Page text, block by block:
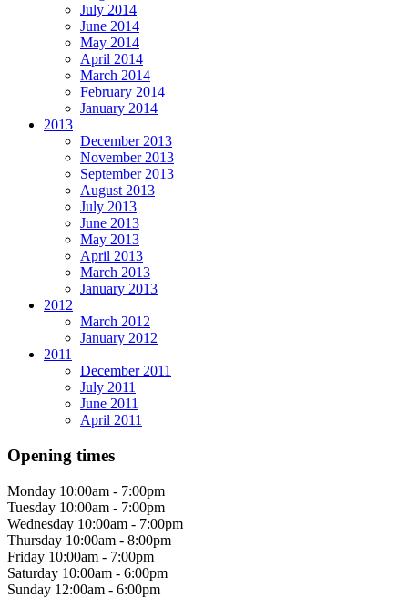
July 2014
June 2014
May 2014
April 2014
March 2014
February 2014
January 2014
2013
December 2013
November 2013
September 2013
August 2013
July 2013
June 2013
May 2013
April 2013
March 2013
January 2013
2012
March 2012
January 2012
2011
December 2011
July 2011
June 2011
April 2011
Opening times
Monday 10:00am - 7:00pm
Tuesday 10:00am - 7:00pm
Wednesday 10:00am - 7:00pm
Thursday 10:00am - 8:00pm
Friday 10:00am - 7:00pm
Saturday 10:00am - 6:00pm
Sunday 12:00am - 6:00pm